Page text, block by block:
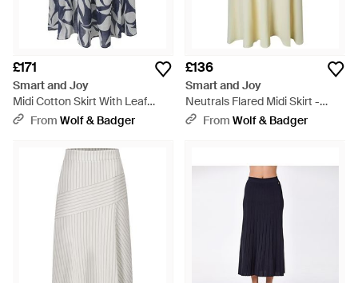
£171
Smart and Joy
Midi Cotton Skirt With Leaf
Print - Blue
From Wolf & Badger
£136
Smart and Joy
Neutrals Flared Midi Skirt -
Multicolour
From Wolf & Badger